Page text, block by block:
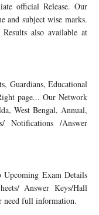
official Release. Our
and subject wise marks.
also available at
Guardians, Educational
page... Our Network
West Bengal, Annual,
Notifications /Answer
Upcoming Exam Details
Answer Keys/Hall
need full information.